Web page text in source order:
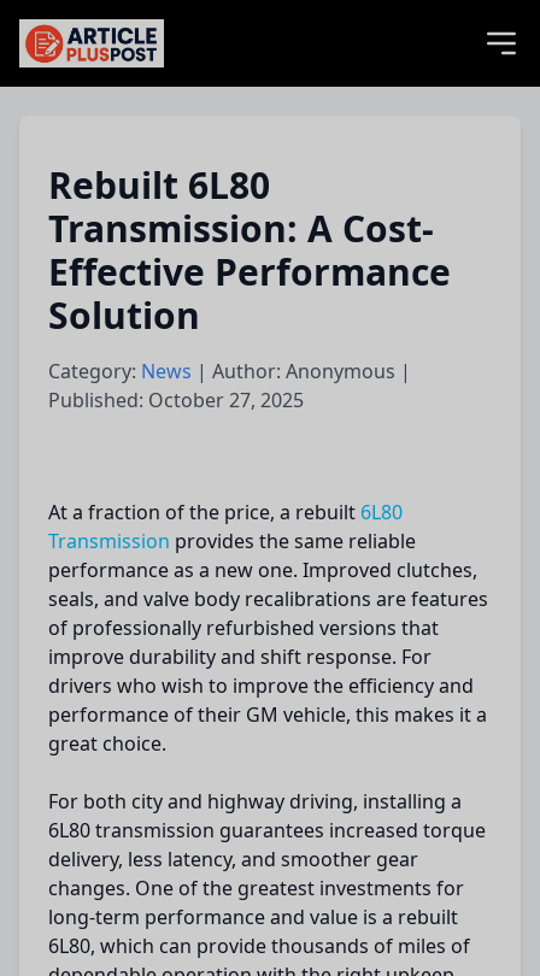
articlePlusPost.com
Rebuilt 6L80
Transmission: A Cost-
Effective Performance
Solution
Category: News | Author: Anonymous |
Published: October 27, 2025
At a fraction of the price, a rebuilt 6L80
Transmission provides the same reliable
performance as a new one. Improved clutches,
seals, and valve body recalibrations are features
of professionally refurbished versions that
improve durability and shift response. For
drivers who wish to improve the efficiency and
performance of their GM vehicle, this makes it a
great choice.
For both city and highway driving, installing a
6L80 transmission guarantees increased torque
delivery, less latency, and smoother gear
changes. One of the greatest investments for
long-term performance and value is a rebuilt
6L80, which can provide thousands of miles of